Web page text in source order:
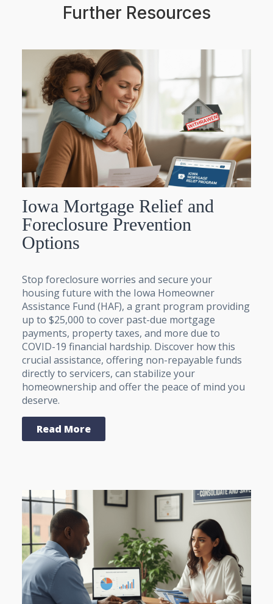
Further Resources
Iowa Mortgage Relief and
Foreclosure Prevention
Options
Stop foreclosure worries and secure your
housing future with the Iowa Homeowner
Assistance Fund (HAF), a grant program providing
up to $25,000 to cover past-due mortgage
payments, property taxes, and more due to
COVID-19 financial hardship. Discover how this
crucial assistance, offering non-repayable funds
directly to servicers, can stabilize your
homeownership and offer the peace of mind you
deserve.
Read More